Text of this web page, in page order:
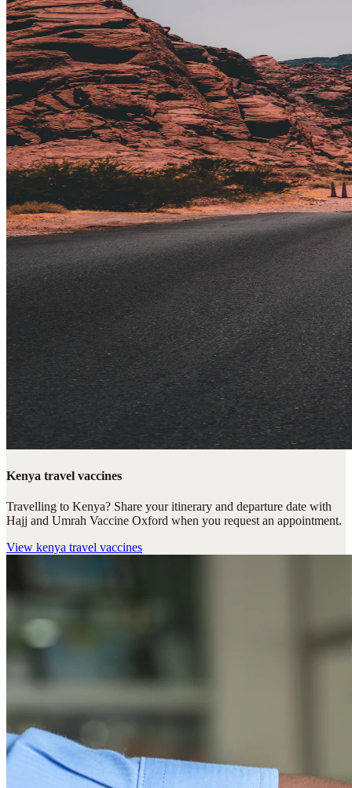
Kenya travel vaccines
Travelling to Kenya? Share your itinerary and departure date with
Hajj and Umrah Vaccine Oxford when you request an appointment.
View kenya travel vaccines